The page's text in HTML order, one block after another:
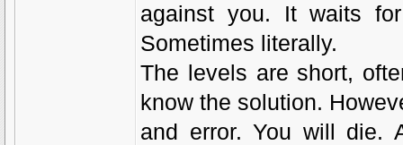
against you. It waits
Sometimes literally.
The levels are short,
know the solution.
and error. You will die.